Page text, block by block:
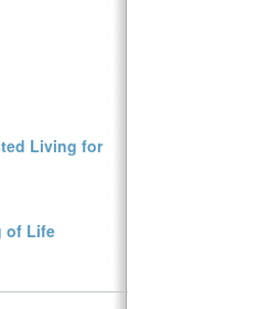
Living for
of Life